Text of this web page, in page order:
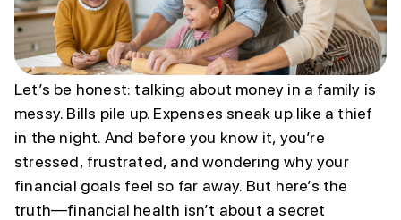
Let’s be honest: talking about money in a family is
messy. Bills pile up. Expenses sneak up like a thief
in the night. And before you know it, you’re
stressed, frustrated, and wondering why your
financial goals feel so far away. But here’s the
truth—financial health isn’t about a secret